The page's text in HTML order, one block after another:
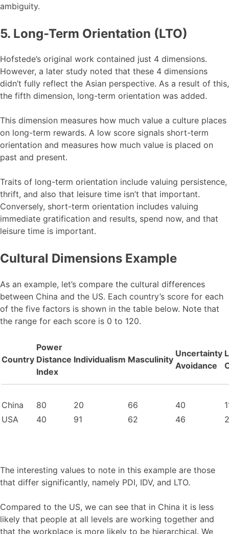
ambiguity.
5. Long-Term Orientation (LTO)
Hofstede’s original work contained just 4 dimensions.
However, a later study noted that these 4 dimensions
didn’t fully reflect the Asian perspective. As a result of this,
the fifth dimension, long-term orientation was added.
This dimension measures how much value a culture places
on long-term rewards. A low score signals short-term
orientation and measures how much value is placed on
past and present.
Traits of long-term orientation include valuing persistence,
thrift, and also that leisure time isn’t that important.
Conversely, short-term orientation includes valuing
immediate gratification and results, spend now, and that
leisure time is important.
Cultural Dimensions Example
As an example, let’s compare the cultural differences
between China and the US. Each country’s score for each
of the five factors is shown in the table below. Note that
the range for each score is 0 to 120.
Country
Power
Distance
Index
Individualism Masculinity
Uncertainty
Avoidance
China 80 20 66 40
USA
40 91 62 46
The interesting values to note in this example are those
that differ significantly, namely PDI, IDV, and LTO.
Compared to the US, we can see that in China it is less
likely that people at all levels are working together and
that the workplace is more likely to be hierarchical. We